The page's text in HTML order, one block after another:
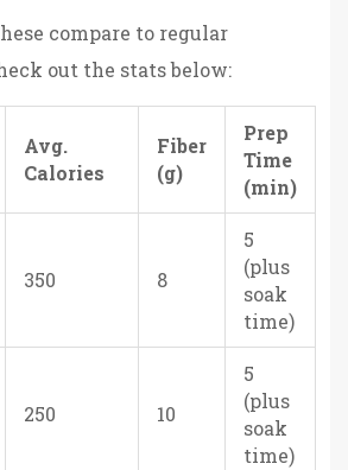
compare to regular
out the stats below:
Avg.
Calories
Fiber
(g)
Prep
Time
(min)
350 8
5
(plus
soak
time)
250 10
5
(plus
soak
time)